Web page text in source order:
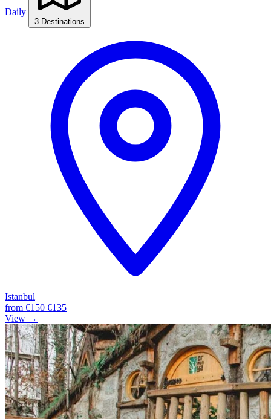
Daily
3 Destinations
Istanbul
from €150 €135
View →